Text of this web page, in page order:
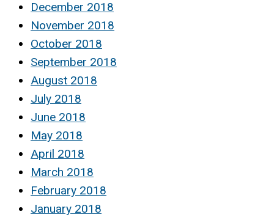
December 2018
November 2018
October 2018
September 2018
August 2018
July 2018
June 2018
May 2018
April 2018
March 2018
February 2018
January 2018